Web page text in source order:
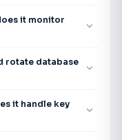
it monitor
expand_more
rotate database
expand_more
it handle key
expand_more